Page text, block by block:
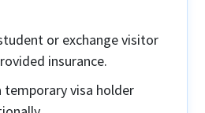
or exchange visitor
insurance.
visa holder